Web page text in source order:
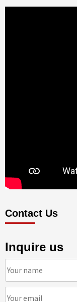
Contact Us
Inquire us